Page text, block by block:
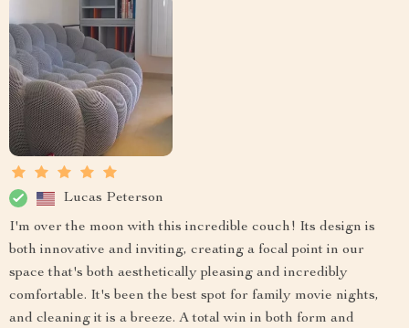
Lucas Peterson
I'm over the moon with this incredible couch! Its design is
both innovative and inviting, creating a focal point in our
space that's both aesthetically pleasing and incredibly
comfortable. It's been the best spot for family movie nights,
and cleaning it is a breeze. A total win in both form and